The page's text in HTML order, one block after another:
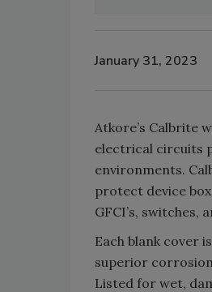
January 31, 2023
Atkore’s Calbrite
electrical circuits
environments.
protect device
GFCI’s,
Each blank cover
superior
Listed for wet,